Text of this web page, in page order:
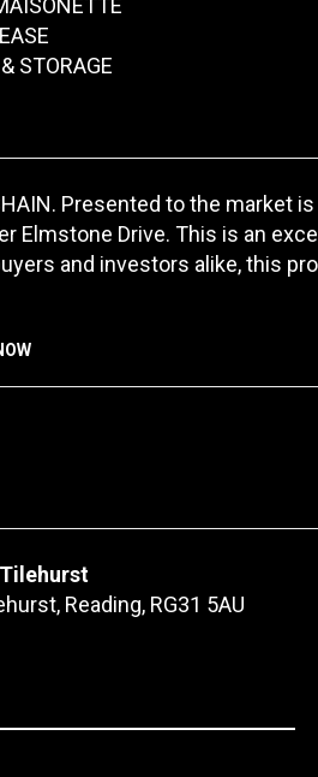
STORAGE
Presented to the market
Elmstone Drive. This is an
and investors alike, this
Reading, RG31 5AU